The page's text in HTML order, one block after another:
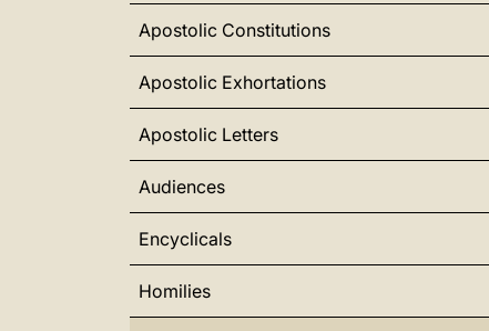
Apostolic Constitutions
Apostolic Exhortations
Apostolic Letters
Audiences
Encyclicals
Homilies